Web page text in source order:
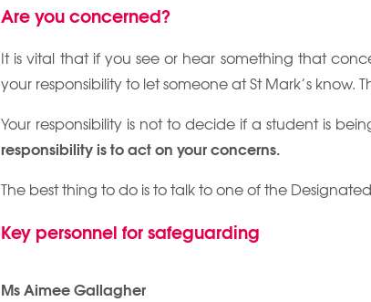
Are you concerned?
It is vital that if you see or hear something that
your responsibility to let someone at St Mark’s
Your responsibility is not to decide if a student is
responsibility is to act on your concerns.
The best thing to do is to talk to one of the
Key personnel for safeguarding
Ms Aimee Gallagher